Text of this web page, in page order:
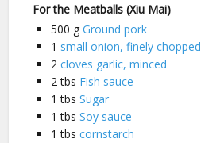
For the Meatballs (Xiu Mai)
500 g Ground pork
1 small onion, finely chopped
2 cloves garlic, minced
2 tbs Fish sauce
1 tbs Sugar
1 tbs Soy sauce
1 tbs cornstarch